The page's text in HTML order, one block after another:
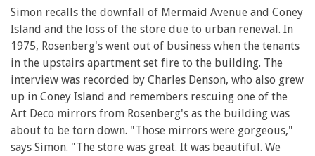
Simon recalls the downfall of Mermaid Avenue and Coney
Island and the loss of the store due to urban renewal. In
1975, Rosenberg's went out of business when the tenants
in the upstairs apartment set fire to the building. The
interview was recorded by Charles Denson, who also grew
up in Coney Island and remembers rescuing one of the
Art Deco mirrors from Rosenberg's as the building was
about to be torn down. "Those mirrors were gorgeous,"
says Simon. "The store was great. It was beautiful. We